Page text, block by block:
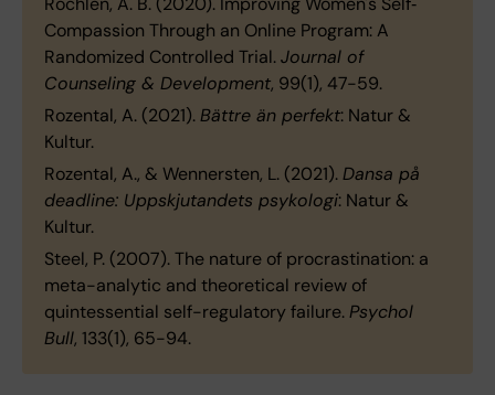
Compassion Through an Online Program: A
Randomized Controlled Trial.Journal of
Counseling & Development, 99(1), 47-59.
Rozental, A. (2021).Bättre än perfekt: Natur &
Kultur.
Rozental, A., & Wennersten, L. (2021).Dansa på
deadline: Uppskjutandets psykologi: Natur &
Kultur.
Steel, P. (2007). The nature of procrastination: a
meta-analytic and theoretical review of
quintessential self-regulatory failure.Psychol
Bull, 133(1), 65-94.